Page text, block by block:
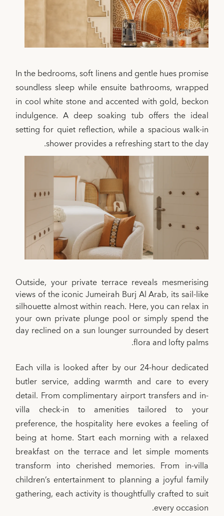
In the bedrooms, soft linens and gentle hues promise
soundless sleep while ensuite bathrooms, wrapped
in cool white stone and accented with gold, beckon
indulgence. A deep soaking tub offers the ideal
setting for quiet reflection, while a spacious walk-in
shower provides a refreshing start to the day.
Outside, your private terrace reveals mesmerising
views of the iconic Jumeirah Burj Al Arab, its sail-like
silhouette almost within reach. Here, you can relax in
your own private plunge pool or simply spend the
day reclined on a sun lounger surrounded by desert
flora and lofty palms.
Each villa is looked after by our 24-hour dedicated
butler service, adding warmth and care to every
detail. From complimentary airport transfers and in-
villa check-in to amenities tailored to your
preference, the hospitality here evokes a feeling of
being at home. Start each morning with a relaxed
breakfast on the terrace and let simple moments
transform into cherished memories. From in-villa
children’s entertainment to planning a joyful family
gathering, each activity is thoughtfully crafted to suit
every occasion.